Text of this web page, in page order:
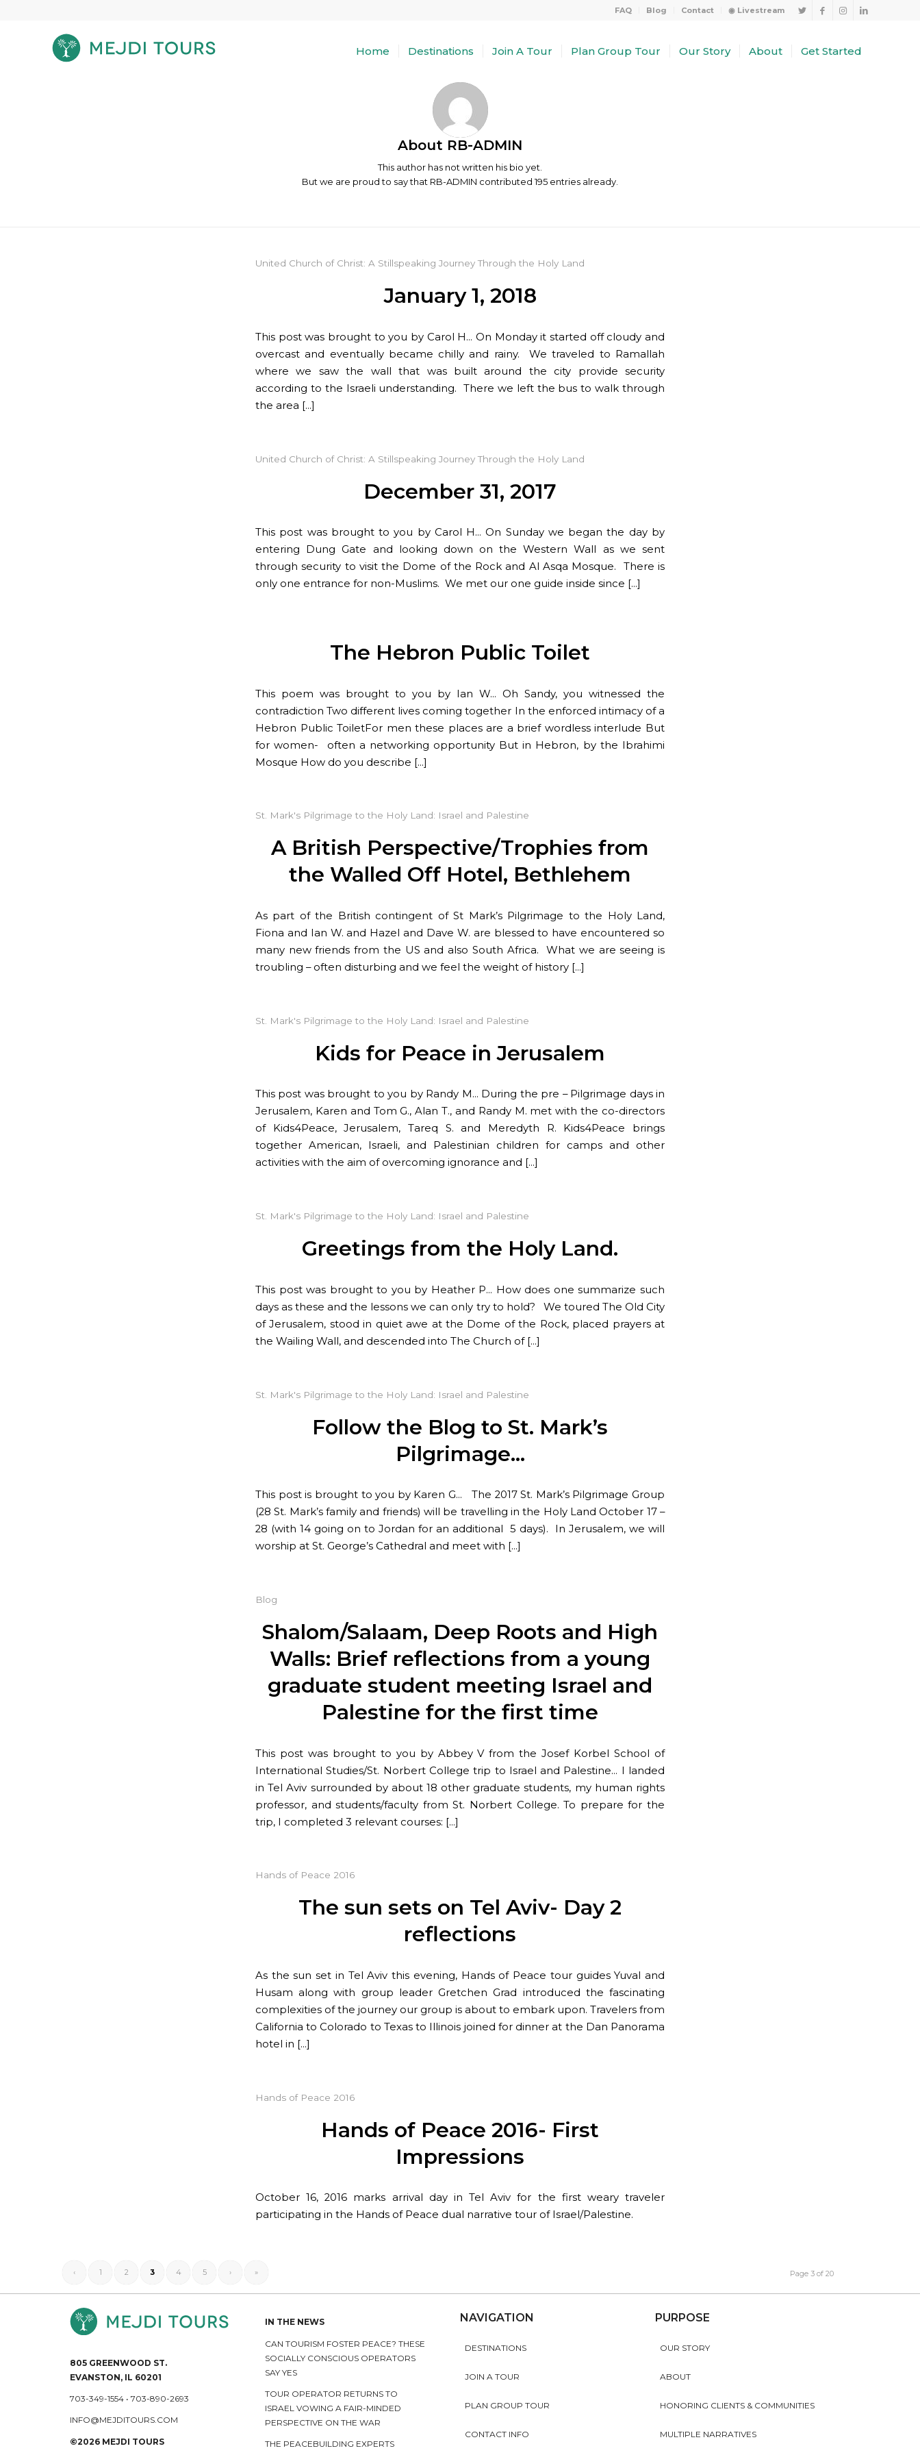
FAQ Blog Contact ◉ Livestream
Home Destinations Join A Tour Plan Group Tour Our Story About Get Started
About RB-ADMIN
This author has not written his bio yet.
But we are proud to say that RB-ADMIN contributed 195 entries already.
United Church of Christ: A Stillspeaking Journey Through the Holy Land
January 1, 2018
This post was brought to you by Carol H… On Monday it started off cloudy and
overcast and eventually became chilly and rainy. We traveled to Ramallah
where we saw the wall that was built around the city provide security
according to the Israeli understanding. There we left the bus to walk through
the area […]
United Church of Christ: A Stillspeaking Journey Through the Holy Land
December 31, 2017
This post was brought to you by Carol H… On Sunday we began the day by
entering Dung Gate and looking down on the Western Wall as we sent
through security to visit the Dome of the Rock and Al Asqa Mosque. There is
only one entrance for non-Muslims. We met our one guide inside since […]
The Hebron Public Toilet
This poem was brought to you by Ian W… Oh Sandy, you witnessed the
contradiction Two different lives coming together In the enforced intimacy of a
Hebron Public ToiletFor men these places are a brief wordless interlude But
for women- often a networking opportunity But in Hebron, by the Ibrahimi
Mosque How do you describe […]
St. Mark's Pilgrimage to the Holy Land: Israel and Palestine
A British Perspective/Trophies from
the Walled Off Hotel, Bethlehem
As part of the British contingent of St Mark’s Pilgrimage to the Holy Land,
Fiona and Ian W. and Hazel and Dave W. are blessed to have encountered so
many new friends from the US and also South Africa. What we are seeing is
troubling – often disturbing and we feel the weight of history […]
St. Mark's Pilgrimage to the Holy Land: Israel and Palestine
Kids for Peace in Jerusalem
This post was brought to you by Randy M… During the pre – Pilgrimage days in
Jerusalem, Karen and Tom G., Alan T., and Randy M. met with the co-directors
of Kids4Peace, Jerusalem, Tareq S. and Meredyth R. Kids4Peace brings
together American, Israeli, and Palestinian children for camps and other
activities with the aim of overcoming ignorance and […]
St. Mark's Pilgrimage to the Holy Land: Israel and Palestine
Greetings from the Holy Land.
This post was brought to you by Heather P… How does one summarize such
days as these and the lessons we can only try to hold? We toured The Old City
of Jerusalem, stood in quiet awe at the Dome of the Rock, placed prayers at
the Wailing Wall, and descended into The Church of […]
St. Mark's Pilgrimage to the Holy Land: Israel and Palestine
Follow the Blog to St. Mark’s
Pilgrimage…
This post is brought to you by Karen G… The 2017 St. Mark’s Pilgrimage Group
(28 St. Mark’s family and friends) will be travelling in the Holy Land October 17 –
28 (with 14 going on to Jordan for an additional 5 days). In Jerusalem, we will
worship at St. George’s Cathedral and meet with […]
Blog
Shalom/Salaam, Deep Roots and High
Walls: Brief reflections from a young
graduate student meeting Israel and
Palestine for the first time
This post was brought to you by Abbey V from the Josef Korbel School of
International Studies/St. Norbert College trip to Israel and Palestine… I landed
in Tel Aviv surrounded by about 18 other graduate students, my human rights
professor, and students/faculty from St. Norbert College. To prepare for the
trip, I completed 3 relevant courses: […]
Hands of Peace 2016
The sun sets on Tel Aviv- Day 2
reflections
As the sun set in Tel Aviv this evening, Hands of Peace tour guides Yuval and
Husam along with group leader Gretchen Grad introduced the fascinating
complexities of the journey our group is about to embark upon. Travelers from
California to Colorado to Texas to Illinois joined for dinner at the Dan Panorama
hotel in […]
Hands of Peace 2016
Hands of Peace 2016- First
Impressions
October 16, 2016 marks arrival day in Tel Aviv for the first weary traveler
participating in the Hands of Peace dual narrative tour of Israel/Palestine.
Page 3 of 20
‹ 1 2 3 4 5 › »
805 GREENWOOD ST.
EVANSTON, IL 60201
703-349-1554 • 703-890-2693
INFO@MEJDITOURS.COM
©2026 MEJDI TOURS
IN THE NEWS
CAN TOURISM FOSTER PEACE? THESE
SOCIALLY CONSCIOUS OPERATORS
SAY YES
TOUR OPERATOR RETURNS TO
ISRAEL VOWING A FAIR-MINDED
PERSPECTIVE ON THE WAR
THE PEACEBUILDING EXPERTS
NAVIGATION
DESTINATIONS
JOIN A TOUR
PLAN GROUP TOUR
CONTACT INFO
PURPOSE
OUR STORY
ABOUT
HONORING CLIENTS & COMMUNITIES
MULTIPLE NARRATIVES